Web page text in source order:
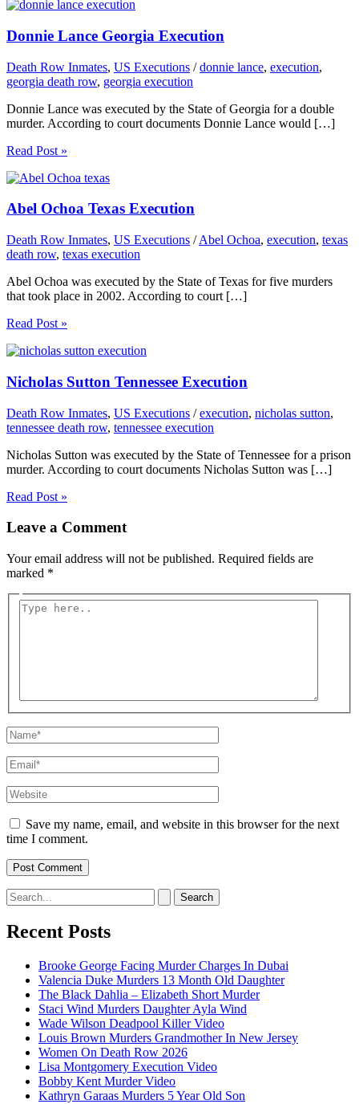
Donnie Lance Georgia Execution
Death Row Inmates, US Executions /donnie lance, execution,
georgia death row, georgia execution
Donnie Lance was executed by the State of Georgia for a double
murder. According to court documents Donnie Lance would […]
Read Post »
Abel Ochoa Texas Execution
Death Row Inmates, US Executions /Abel Ochoa, execution, texas
death row, texas execution
Abel Ochoa was executed by the State of Texas for five murders
that took place in 2002. According to court […]
Read Post »
Nicholas Sutton Tennessee Execution
Death Row Inmates, US Executions /execution, nicholas sutton,
tennessee death row, tennessee execution
Nicholas Sutton was executed by the State of Tennessee for a prison
murder. According to court documents Nicholas Sutton was […]
Read Post »
Leave a Comment
Your email address will not be published. Required fields are
marked *
Type
Name*
Email*
Website
Save my name, email, and website in this browser for the next
time I comment.
Search
for:
Recent Posts
Brooke George Facing Murder Charges In Dubai
Valencia Duke Murders 13 Month Old Daughter
The Black Dahlia – Elizabeth Short Murder
Staci Wind Murders Daughter Ayla Wind
Wade Wilson Deadpool Killer Video
Louis Brown Murders Grandmother In New Jersey
Women On Death Row 2026
Lisa Montgomery Execution Video
Bobby Kent Murder Video
Kathryn Garaas Murders 5 Year Old Son